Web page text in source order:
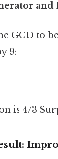
and
GCD to
9:
is 4/3